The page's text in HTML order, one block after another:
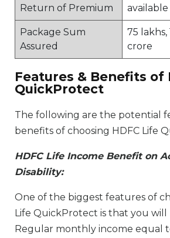
Return of Premium
available
Package Sum
Assured
75 lakhs,
crore
Features & Benefits of
QuickProtect
The following are the potential
benefits of choosing HDFC Life
HDFC Life Income Benefit on
Disability:
One of the biggest features of
Life QuickProtect is that you
Regular monthly income equal